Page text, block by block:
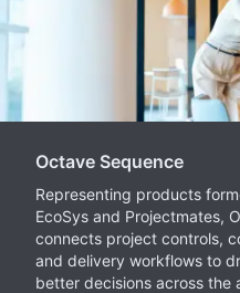
Octave Sequence
Representing products
EcoSys and Projectmates,
connects project controls,
and delivery workflows to
better decisions across the